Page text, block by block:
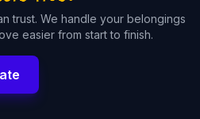
trust. We handle your belongings
easier from start to finish.